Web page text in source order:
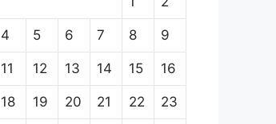
4 5 6 7 8 9
11 12 13 14 15 16
18 19 20 21 22 23